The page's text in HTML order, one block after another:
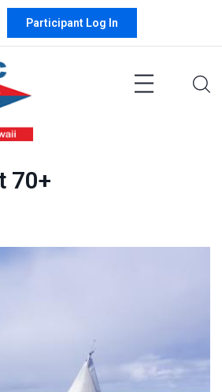
Participant Log In
70+